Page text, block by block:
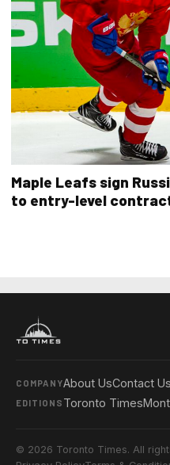
Maple Leafs sign
to entry-level
COMPANYAbout UsContact Us
EDITIONS Toronto Times
© 2026 Toronto Times. All